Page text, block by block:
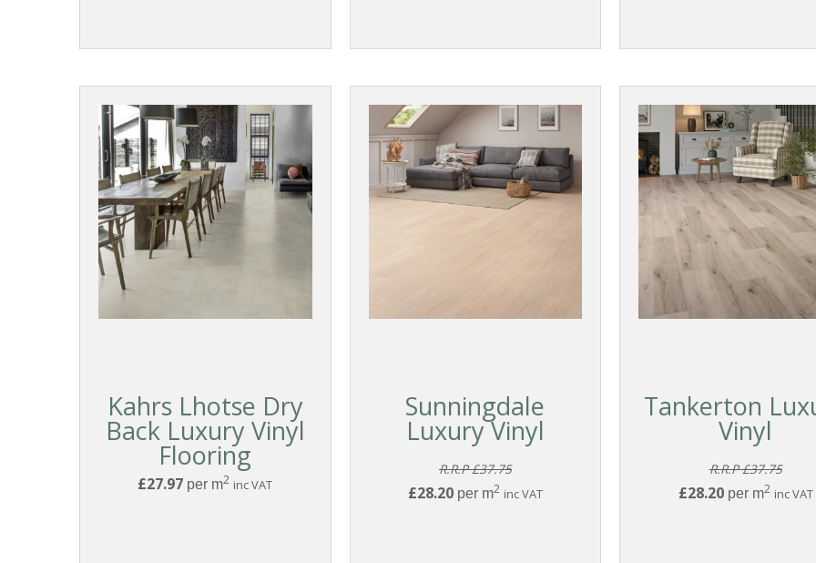
Kahrs Lhotse Dry
Back Luxury Vinyl
Flooring
£27.97 per m2 inc VAT
Sunningdale
Luxury Vinyl
R.R.P £37.75
£28.20per m2 inc VAT
Tankerton
Vinyl
R.R.P £37.75
£28.20per m2 inc VAT